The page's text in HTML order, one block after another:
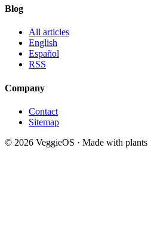
Blog
All articles
English
Español
RSS
Company
Contact
Sitemap
© 2026 VeggieOS · Made with plants